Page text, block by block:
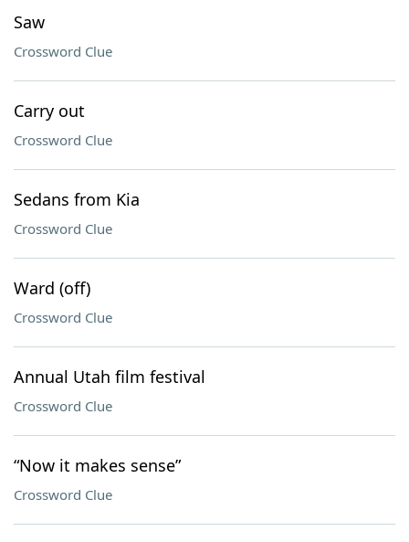
Saw
Crossword Clue
Carry out
Crossword Clue
Sedans from Kia
Crossword Clue
Ward (off)
Crossword Clue
Annual Utah film festival
Crossword Clue
“Now it makes sense”
Crossword Clue